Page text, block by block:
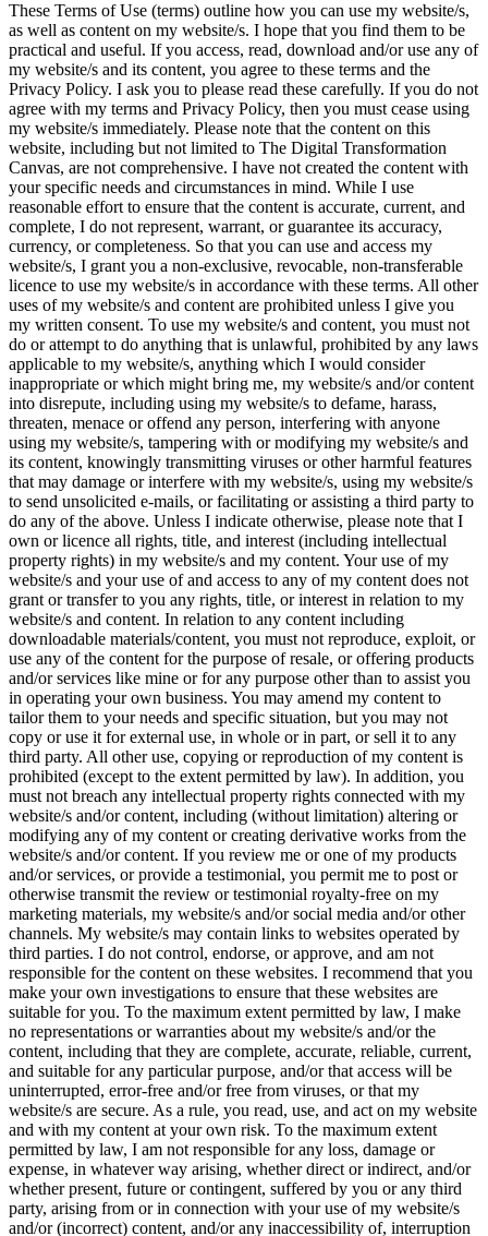
These Terms of Use (terms) outline how you can use my website/s,
as well as content on my website/s. I hope that you find them to be
practical and useful. If you access, read, download and/or use any of
my website/s and its content, you agree to these terms and the
Privacy Policy. I ask you to please read these carefully. If you do not
agree with my terms and Privacy Policy, then you must cease using
my website/s immediately. Please note that the content on this
website, including but not limited to The Digital Transformation
Canvas, are not comprehensive. I have not created the content with
your specific needs and circumstances in mind. While I use
reasonable effort to ensure that the content is accurate, current, and
complete, I do not represent, warrant, or guarantee its accuracy,
currency, or completeness. So that you can use and access my
website/s, I grant you a non-exclusive, revocable, non-transferable
licence to use my website/s in accordance with these terms. All other
uses of my website/s and content are prohibited unless I give you
my written consent. To use my website/s and content, you must not
do or attempt to do anything that is unlawful, prohibited by any laws
applicable to my website/s, anything which I would consider
inappropriate or which might bring me, my website/s and/or content
into disrepute, including using my website/s to defame, harass,
threaten, menace or offend any person, interfering with anyone
using my website/s, tampering with or modifying my website/s and
its content, knowingly transmitting viruses or other harmful features
that may damage or interfere with my website/s, using my website/s
to send unsolicited e-mails, or facilitating or assisting a third party to
do any of the above. Unless I indicate otherwise, please note that I
own or licence all rights, title, and interest (including intellectual
property rights) in my website/s and my content. Your use of my
website/s and your use of and access to any of my content does not
grant or transfer to you any rights, title, or interest in relation to my
website/s and content. In relation to any content including
downloadable materials/content, you must not reproduce, exploit, or
use any of the content for the purpose of resale, or offering products
and/or services like mine or for any purpose other than to assist you
in operating your own business. You may amend my content to
tailor them to your needs and specific situation, but you may not
copy or use it for external use, in whole or in part, or sell it to any
third party. All other use, copying or reproduction of my content is
prohibited (except to the extent permitted by law). In addition, you
must not breach any intellectual property rights connected with my
website/s and/or content, including (without limitation) altering or
modifying any of my content or creating derivative works from the
website/s and/or content. If you review me or one of my products
and/or services, or provide a testimonial, you permit me to post or
otherwise transmit the review or testimonial royalty-free on my
marketing materials, my website/s and/or social media and/or other
channels. My website/s may contain links to websites operated by
third parties. I do not control, endorse, or approve, and am not
responsible for the content on these websites. I recommend that you
make your own investigations to ensure that these websites are
suitable for you. To the maximum extent permitted by law, I make
no representations or warranties about my website/s and/or the
content, including that they are complete, accurate, reliable, current,
and suitable for any particular purpose, and/or that access will be
uninterrupted, error-free and/or free from viruses, or that my
website/s are secure. As a rule, you read, use, and act on my website
and with my content at your own risk. To the maximum extent
permitted by law, I am not responsible for any loss, damage or
expense, in whatever way arising, whether direct or indirect, and/or
whether present, future or contingent, suffered by you or any third
party, arising from or in connection with your use of my website/s
and/or (incorrect) content, and/or any inaccessibility of, interruption